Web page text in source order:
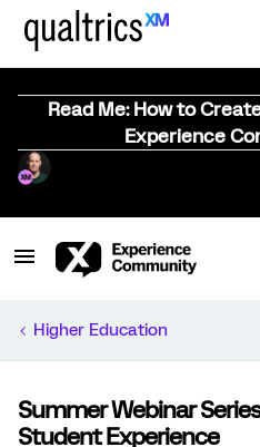
Read Me: How to
Experience
Higher Education
Summer Webinar
Student Experience